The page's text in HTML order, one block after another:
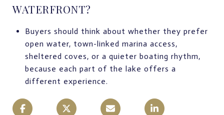
WATERFRONT?
Buyers should think about whether they prefer
open water, town-linked marina access,
sheltered coves, or a quieter boating rhythm,
because each part of the lake offers a
different experience.